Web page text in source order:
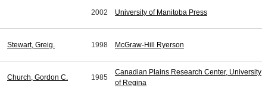
2002 University of Manitoba Press
Stewart, Greig. 1998 McGraw-Hill Ryerson
Church, Gordon C. 1985
Canadian Plains Research Center, University
of Regina